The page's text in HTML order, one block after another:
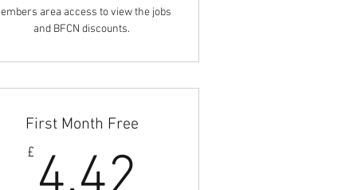
area access to view the jobs
and BFCN discounts.
First Month Free
£